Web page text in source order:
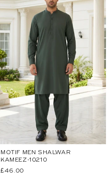
MOTIF MEN SHALWAR
KAMEEZ-10210
Regular
£46.00